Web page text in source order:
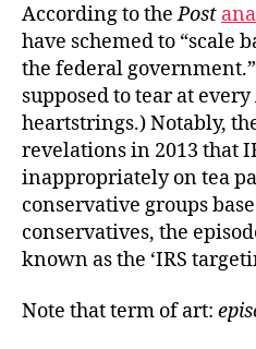
According to thePost
have schemed to “scale
the federal
supposed to tear at every
heartstrings.) Notably,
revelations in 2013 that
inappropriately on tea
conservative groups
conservatives, the
known as the ‘IRS
Note that term of art: